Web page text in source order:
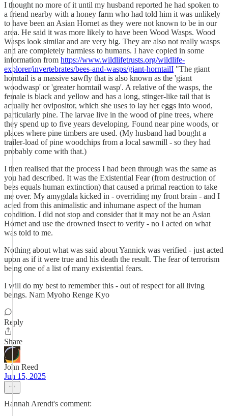
I thought no more of it until my husband reported he had spoken to
a friend nearby with a honey farm who had told him it was unlikely
to have been an Asian Hornet as they were not known to be in our
area. He said it was more likely to have been Wood Wasps. Wood
Wasps look similar and are very big. They are also not really wasps
and are completely harmless to humans. I have copied in some
information from https://www.wildlifetrusts.org/wildlife-
explorer/invertebrates/bees-and-wasps/giant-horntailI "The giant
horntail is a massive sawfly that is also known as the 'giant
woodwasp' or 'greater horntail wasp'. A relative of the wasps, the
female is black and yellow and has a long, stinger-like tail that is
actually her ovipositor, which she uses to lay her eggs into wood,
particularly pine. The larvae live in the wood of pine trees, where
they spend up to five years developing. Found near pine woods, or
places where pine timbers are used. (My husband had bought a
trailer-load of pine woodchips from a local sawmill - so they had
probably come with that.)
I then realised that the process I had been through was the same as
you had described. It was the Existential Fear (from destruction of
bees equals human extinction) that caused a primal reaction to take
me over. My amygdala kicked in - overriding my front brain - and I
acted from this animalistic and inhumane aspect of the human
condition. I did not stop and consider that it may not be an Asian
Hornet and use the drowned insect to verify - no I acted on what
was told to me.
Nothing about what was said about Yannick was verified - just acted
upon as if it were true and his death the result. The fear of terrorism
being one of a list of many existential fears.
I will do my best to remember this - out of respect for all living
beings. Nam Myoho Renge Kyo
Reply
Share
John Reed
Jun 15, 2025
Hannah Arendt's comment: